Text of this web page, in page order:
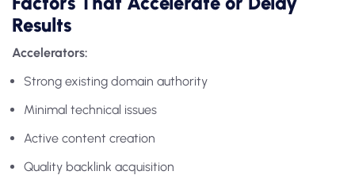
Results
Accelerators:
Strong existing domain authority
Minimal technical issues
Active content creation
Quality backlink acquisition